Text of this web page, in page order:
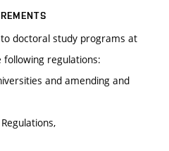
doctoral study programs at
following regulations:
and amending and